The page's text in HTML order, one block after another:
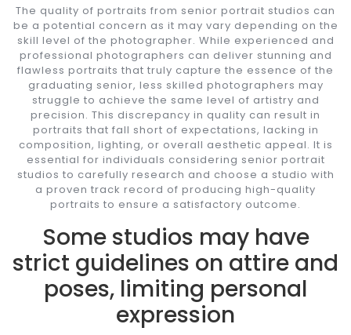
The quality of portraits from senior portrait studios can
be a potential concern as it may vary depending on the
skill level of the photographer. While experienced and
professional photographers can deliver stunning and
flawless portraits that truly capture the essence of the
graduating senior, less skilled photographers may
struggle to achieve the same level of artistry and
precision. This discrepancy in quality can result in
portraits that fall short of expectations, lacking in
composition, lighting, or overall aesthetic appeal. It is
essential for individuals considering senior portrait
studios to carefully research and choose a studio with
a proven track record of producing high-quality
portraits to ensure a satisfactory outcome.
Some studios may have
strict guidelines on attire and
poses, limiting personal
expression